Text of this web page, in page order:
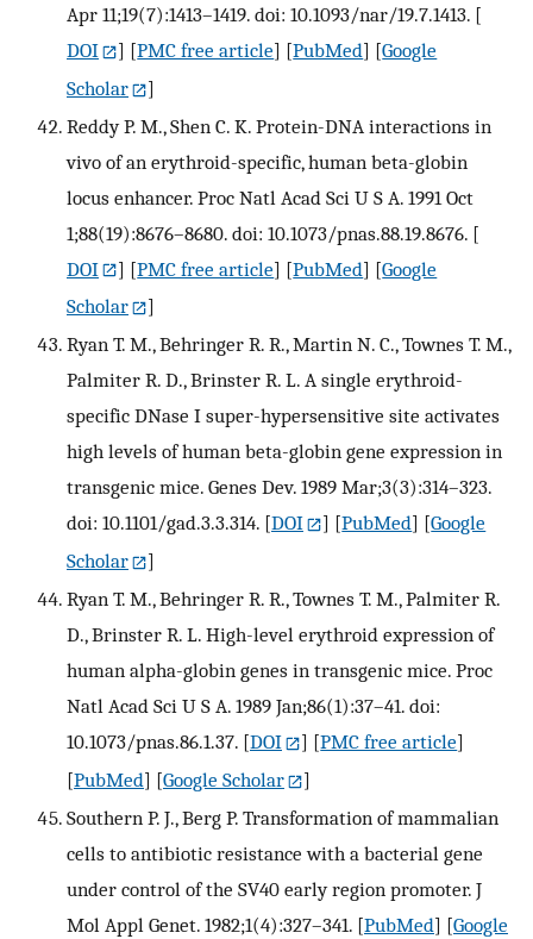
Apr 11;19(7):1413–1419. doi: 10.1093/nar/19.7.1413. [
DOI
] [PMC free article] [PubMed] [Google
Scholar
]
Reddy P. M., Shen C. K. Protein-DNA interactions in
vivo of an erythroid-specific, human beta-globin
locus enhancer. Proc Natl Acad Sci U S A. 1991 Oct
1;88(19):8676–8680. doi: 10.1073/pnas.88.19.8676. [
DOI
] [PMC free article] [PubMed] [Google
Scholar
]
Ryan T. M., Behringer R. R., Martin N. C., Townes T. M.,
Palmiter R. D., Brinster R. L. A single erythroid-
specific DNase I super-hypersensitive site activates
high levels of human beta-globin gene expression in
transgenic mice. Genes Dev. 1989 Mar;3(3):314–323.
doi: 10.1101/gad.3.3.314. [DOI ] [PubMed] [Google
Scholar
]
Ryan T. M., Behringer R. R., Townes T. M., Palmiter R.
D., Brinster R. L. High-level erythroid expression of
human alpha-globin genes in transgenic mice. Proc
Natl Acad Sci U S A. 1989 Jan;86(1):37–41. doi:
10.1073/pnas.86.1.37. [DOI ] [PMC free article]
[PubMed] [Google Scholar
]
Southern P. J., Berg P. Transformation of mammalian
cells to antibiotic resistance with a bacterial gene
under control of the SV40 early region promoter. J
Mol Appl Genet. 1982;1(4):327–341. [PubMed] [Google